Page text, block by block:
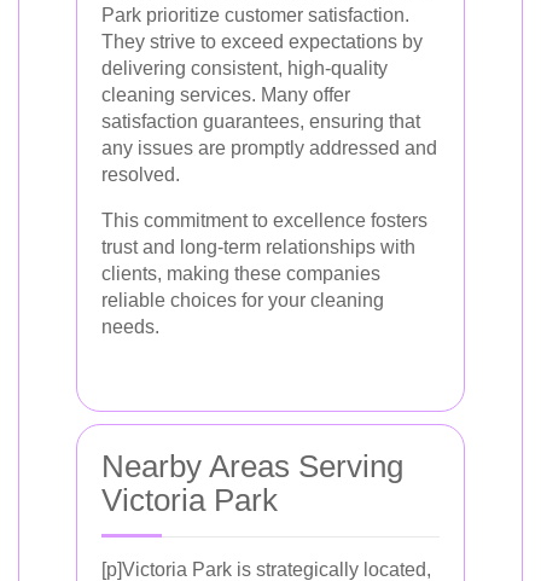
Park prioritize customer satisfaction.
They strive to exceed expectations by
delivering consistent, high-quality
cleaning services. Many offer
satisfaction guarantees, ensuring that
any issues are promptly addressed and
resolved.
This commitment to excellence fosters
trust and long-term relationships with
clients, making these companies
reliable choices for your cleaning
needs.
Nearby Areas Serving
Victoria Park
[p]Victoria Park is strategically located,